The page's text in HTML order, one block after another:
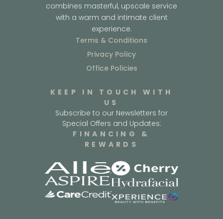
combines masterful, upscale service
with a warm and intimate client
experience.
Terms & Conditions
Privacy Policy
Office Policies
KEEP IN TOUCH WITH
US
Subscribe to our Newsletters for
Special Offers and Updates:
FINANCING &
REWARDS